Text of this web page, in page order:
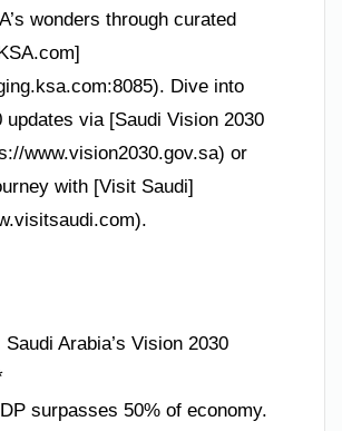
wonders through curated
Dive into
updates via [Saudi Vision 2030
www.vision2030.gov.sa) or
with [Visit Saudi]
Arabia’s Vision 2030
surpasses 50% of economy.